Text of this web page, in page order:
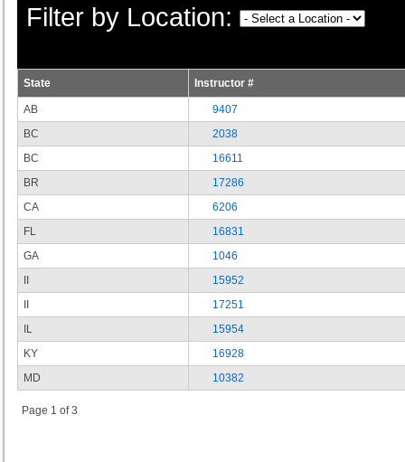
Filter by Location:
State Instructor #
AB
9407
BC
2038
BC
16611
BR
17286
CA
6206
FL
16831
GA
1046
II
15952
II
17251
IL
15954
KY
16928
MD
10382
Page 1 of 3